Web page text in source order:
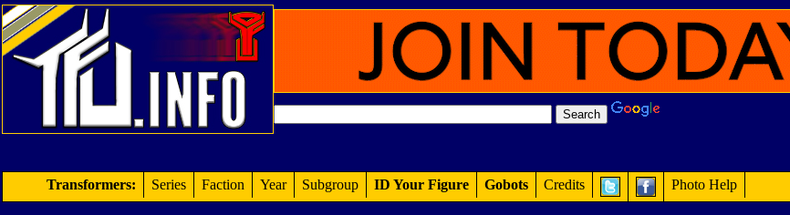
Transformers: Series Faction Year Subgroup ID Your Figure Gobots Credits Photo Help